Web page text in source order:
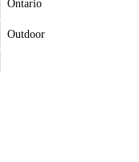
Ontario
Outdoor